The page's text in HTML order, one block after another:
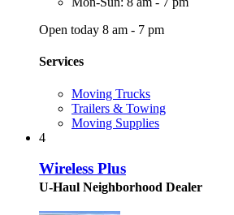
Open today 8 am - 7 pm
Services
Moving Trucks
Trailers & Towing
Moving Supplies
4
Wireless Plus
U-Haul Neighborhood Dealer